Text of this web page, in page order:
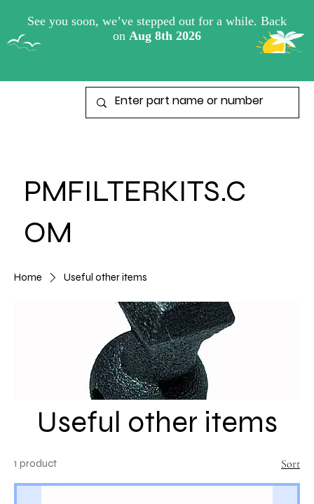
PMFILTERKITS.C
OM
Home Useful other items
Useful other items
1 product Sort